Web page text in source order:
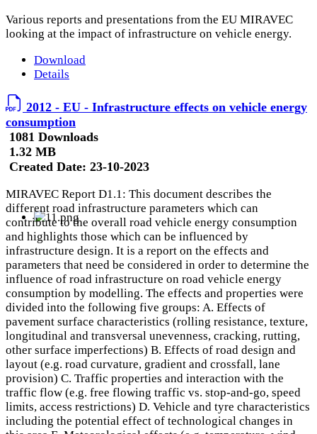
Various reports and presentations from the EU MIRAVEC
looking at the impact of infrastructure on vehicle energy.
Download
Details
2012 - EU - Infrastructure effects on vehicle energy
consumption
1081 Downloads
1.32 MB
Created Date: 23-10-2023
MIRAVEC Report D1.1: This document describes the
different road infrastructure parameters which can
contribute to the overall road vehicle energy consumption
and highlights those which can be influenced by
infrastructure design. It is a report on the effects and
parameters that need be considered in order to determine the
influence of road infrastructure on road vehicle energy
consumption by modelling. The effects and properties were
divided into the following five groups: A. Effects of
pavement surface characteristics (rolling resistance, texture,
longitudinal and transversal unevenness, cracking, rutting,
other surface imperfections) B. Effects of road design and
layout (e.g. road curvature, gradient and crossfall, lane
provision) C. Traffic properties and interaction with the
traffic flow (e.g. free flowing traffic vs. stop-and-go, speed
limits, access restrictions) D. Vehicle and tyre characteristics
including the potential effect of technological changes in